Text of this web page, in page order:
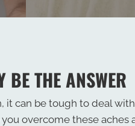
BE THE ANSWER
it can be tough to deal
overcome these aches